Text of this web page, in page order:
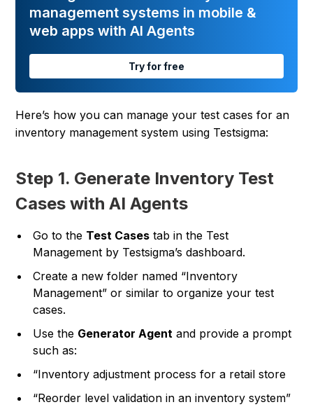
management systems in mobile &
web apps with AI Agents
Try for free
Here’s how you can manage your test cases for an
inventory management system using Testsigma:
Step 1. Generate Inventory Test
Cases with AI Agents
Go to the Test Cases tab in the Test
Management by Testsigma’s dashboard.
Create a new folder named “Inventory
Management” or similar to organize your test
cases.
Use the Generator Agent and provide a prompt
such as:
“Inventory adjustment process for a retail store
“Reorder level validation in an inventory system”